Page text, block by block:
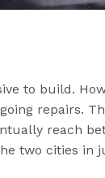
to build.
repairs.
reach
two cities in